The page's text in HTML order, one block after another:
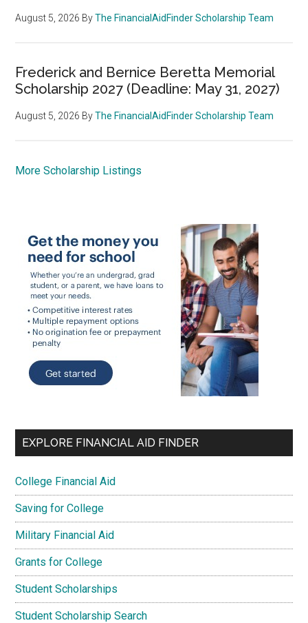
August 5, 2026 ByThe FinancialAidFinder Scholarship Team
Frederick and Bernice Beretta Memorial
Scholarship 2027 (Deadline: May 31, 2027)
August 5, 2026 ByThe FinancialAidFinder Scholarship Team
More Scholarship Listings
EXPLORE FINANCIAL AID FINDER
College Financial Aid
Saving for College
Military Financial Aid
Grants for College
Student Scholarships
Student Scholarship Search